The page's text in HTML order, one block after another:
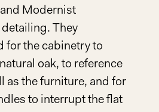
Modernist
They
for the cabinetry to
oak, to reference
as the furniture, and for
to interrupt the flat